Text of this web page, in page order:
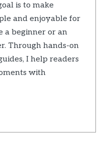
is to make
and enjoyable for
a beginner or an
Through hands-on
I help readers
with